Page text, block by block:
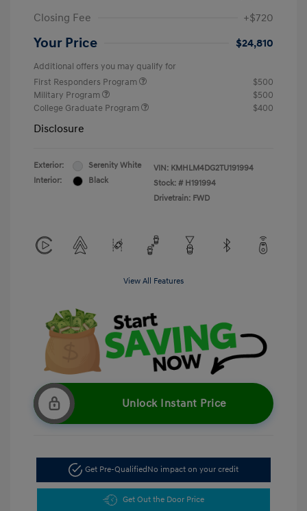
Closing Fee
+$720
Your Price $24,810
Additional offers you may qualify for
First Responders Program
$500
Military Program
$500
College Graduate Program
$400
Disclosure
Exterior:
Serenity White
Interior:
Black
VIN: KMHLM4DG2TU191994
Stock: # H191994
Drivetrain: FWD
View All Features
Unlock Instant Price
Get Pre-Qualified No impact on your credit
Get Out the Door Price